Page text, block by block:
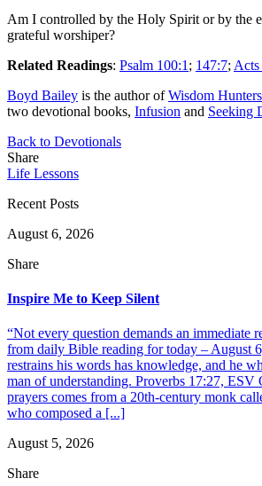
Am I controlled by the Holy Spirit or by the
grateful worshiper?
Related Readings: Psalm 100:1 ; 147:7;
Boyd Bailey is the author ofWisdom
two devotional books, Infusion and Seeking
Back to Devotionals
Share
Life Lessons
Recent Posts
August 6, 2026
Share
Inspire Me to Keep Silent
“Not every question demands an immediate
from daily Bible reading for today – August
restrains his words has knowledge, and he
man of understanding. Proverbs 17:27, ESV
prayers comes from a 20th-century monk
who composed a [...]
August 5, 2026
Share